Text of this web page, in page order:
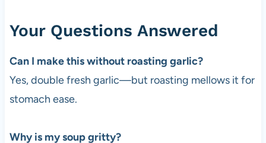
Your Questions Answered
Can I make this without roasting garlic?
Yes, double fresh garlic—but roasting mellows it for
stomach ease.
Why is my soup gritty?